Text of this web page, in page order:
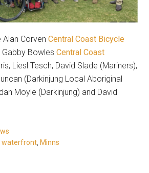
Alan CorvenCentral Coast Bicycle
Gabby BowlesCentral Coast
Liesl Tesch, David Slade (Mariners),
(Darkinjung Local Aboriginal
Moyle (Darkinjung) and David
waterfront Minns